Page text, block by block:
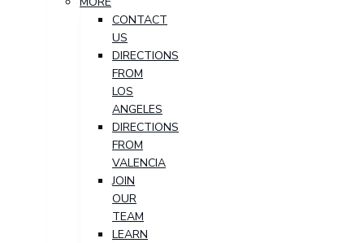
CONTACT
US
DIRECTIONS
FROM
LOS
ANGELES
DIRECTIONS
FROM
VALENCIA
JOIN
OUR
TEAM
LEARN